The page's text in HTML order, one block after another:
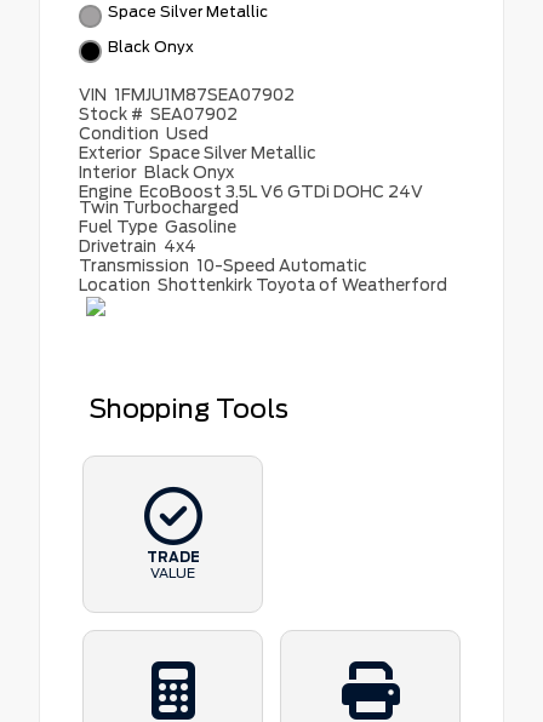
Space Silver Metallic
Black Onyx
VIN 1FMJU1M87SEA07902
Stock # SEA07902
Condition Used
Exterior Space Silver Metallic
Interior Black Onyx
Engine EcoBoost 3.5L V6 GTDi DOHC 24V
Twin Turbocharged
Fuel Type Gasoline
Drivetrain 4x4
Transmission 10-Speed Automatic
Location Shottenkirk Toyota of Weatherford
Shopping Tools
TRADE
VALUE